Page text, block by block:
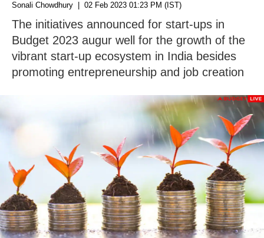
Sonali Chowdhury | 02 Feb 2023 01:23 PM (IST)
The initiatives announced for start-ups in
Budget 2023 augur well for the growth of the
vibrant start-up ecosystem in India besides
promoting entrepreneurship and job creation